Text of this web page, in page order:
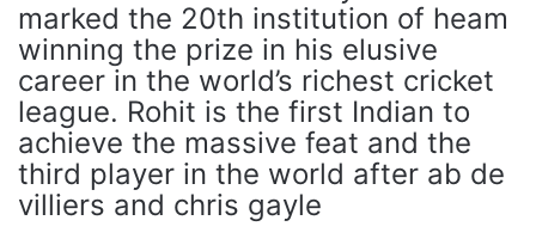
marked the 20th institution of heam
winning the prize in his elusive
career in the world’s richest cricket
league. Rohit is the first Indian to
achieve the massive feat and the
third player in the world after ab de
villiers and chris gayle